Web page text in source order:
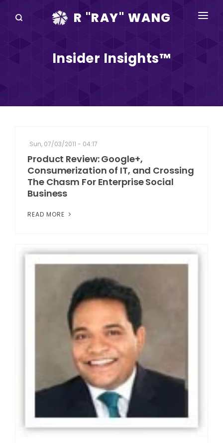
R "RAY" WANG
DISRUPTV
IN THE NEWS
ABOUT
RAY FOR CUPERTINO
Insider Insights™
Sun, 07/03/2011 - 04:17
Product Review: Google+,
Consumerization of IT, and Crossing
The Chasm For Enterprise Social
Business
READ MORE